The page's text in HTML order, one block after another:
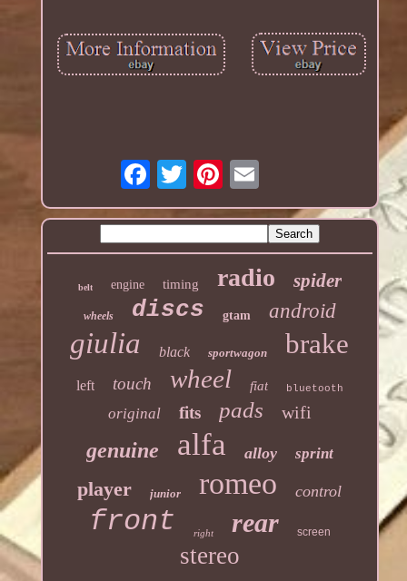
belt engine timing radio spider
wheels discs gtam android
giulia black sportwagon brake
left touch wheel fiat bluetooth
original fits pads wifi
genuine alfa alloy sprint
player junior romeo control
front right rear screen
stereo